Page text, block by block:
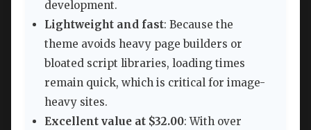
development.
Lightweight and fast: Because the
theme avoids heavy page builders or
bloated script libraries, loading times
remain quick, which is critical for image-
heavy sites.
Excellent value at $32.00: With over